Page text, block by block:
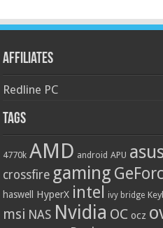
Affiliates
Redline PC
Tags
4770k AMD android APU
crossfire gaming
haswell HyperX intel ivy bridge
msi NAS Nvidia OC ocz